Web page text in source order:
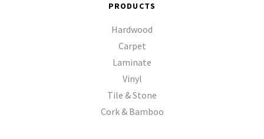
PRODUCTS
Hardwood
Carpet
Laminate
Vinyl
Tile & Stone
Cork & Bamboo